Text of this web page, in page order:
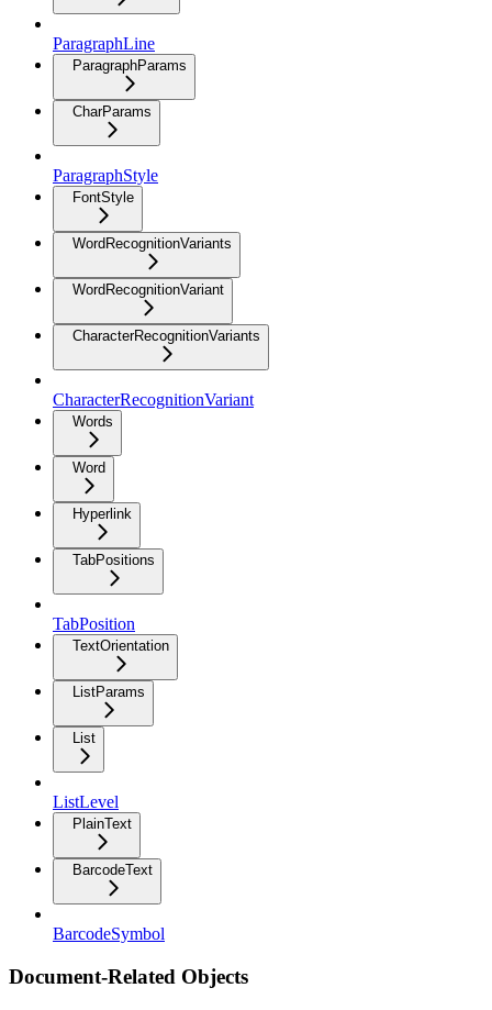
ParagraphLine
ParagraphParams
CharParams
ParagraphStyle
FontStyle
WordRecognitionVariants
WordRecognitionVariant
CharacterRecognitionVariants
CharacterRecognitionVariant
Words
Word
Hyperlink
TabPositions
TabPosition
TextOrientation
ListParams
List
ListLevel
PlainText
BarcodeText
BarcodeSymbol
Document-Related Objects